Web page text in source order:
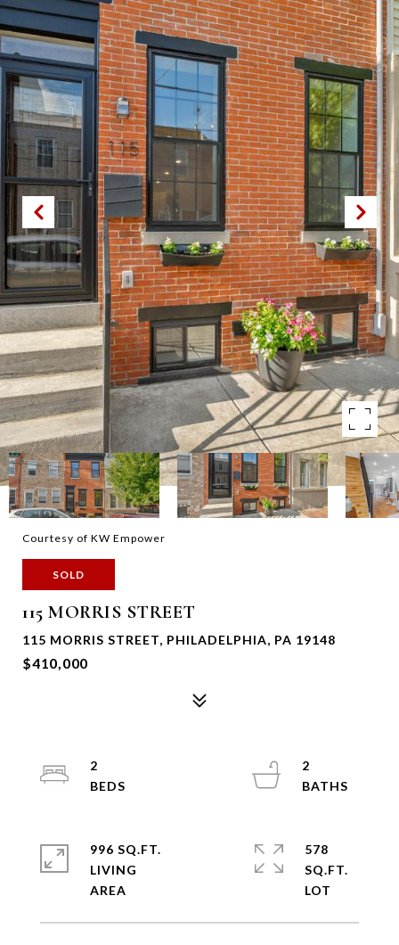
Courtesy of KW Empower
SOLD
115 MORRIS STREET
115 MORRIS STREET, PHILADELPHIA, PA 19148
$410,000
2
2
996 SQ.FT.
LIVING
578
SQ.FT.